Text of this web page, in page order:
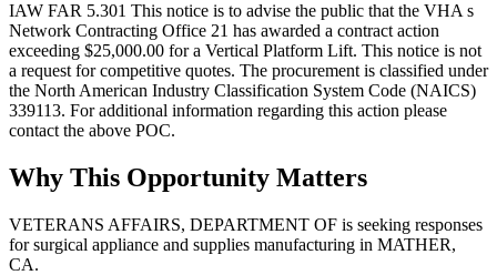
IAW FAR 5.301 This notice is to advise the public that the VHA s
Network Contracting Office 21 has awarded a contract action
exceeding $25,000.00 for a Vertical Platform Lift. This notice is not
a request for competitive quotes. The procurement is classified under
the North American Industry Classification System Code (NAICS)
339113. For additional information regarding this action please
contact the above POC.
Why This Opportunity Matters
VETERANS AFFAIRS, DEPARTMENT OF is seeking responses
for surgical appliance and supplies manufacturing in MATHER,
CA.